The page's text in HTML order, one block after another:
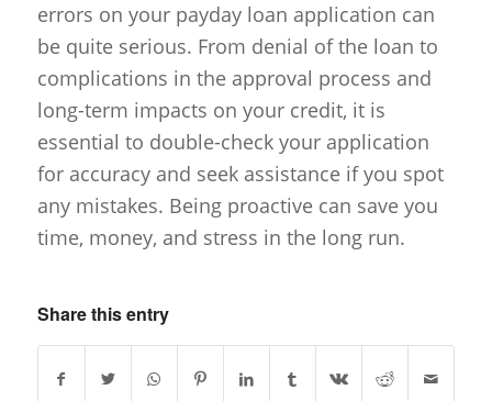
errors on your payday loan application can
be quite serious. From denial of the loan to
complications in the approval process and
long-term impacts on your credit, it is
essential to double-check your application
for accuracy and seek assistance if you spot
any mistakes. Being proactive can save you
time, money, and stress in the long run.
Share this entry